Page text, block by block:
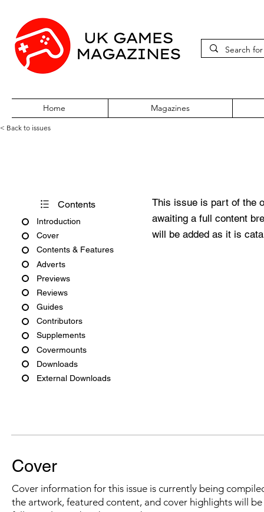
Home Magazines
< Back to issues
Contents
Introduction
Cover
Contents & Features
Adverts
Previews
Reviews
Guides
Contributors
Supplements
Covermounts
Downloads
External Downloads
This issue is part of the
awaiting a full content
will be added as it is
Cover
Cover information for this issue is currently being
the artwork, featured content, and cover highlights will